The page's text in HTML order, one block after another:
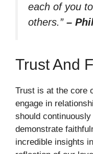
each of you
others.” –
Trust And
Trust is at the core
engage in
should
demonstrate
incredible insights